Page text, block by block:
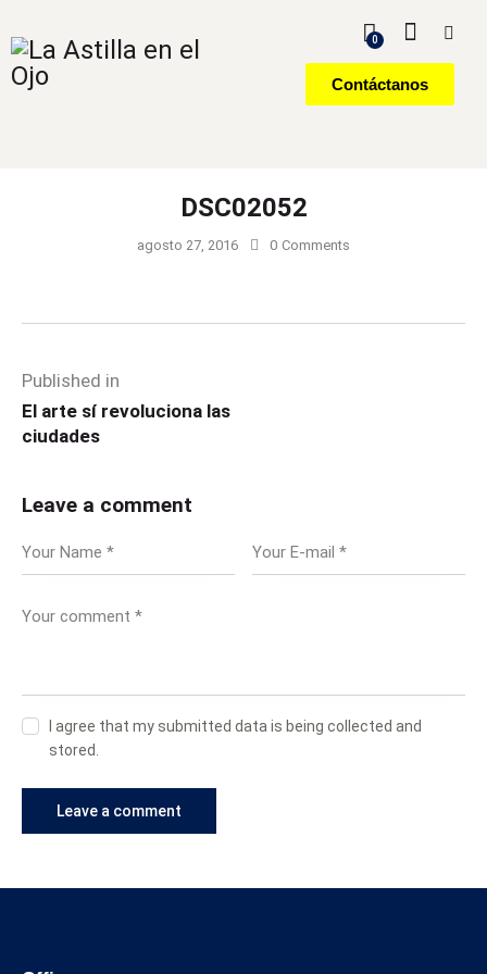
0
Contáctanos
DSC02052
agosto 27, 2016 0 Comments
Published in
El arte sí revoluciona las
ciudades
Leave a comment
I agree that my submitted data is being collected and
stored.